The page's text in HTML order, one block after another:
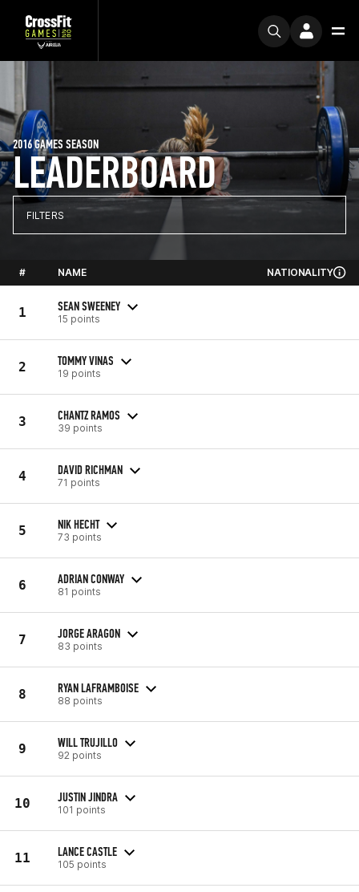
LEADERBOARD
2016 GAMES SEASON
FILTERS
# NAME NATIONALITY
1 SEAN SWEENEY
15 points
2 TOMMY VINAS
19 points
3 CHANTZ RAMOS
39 points
4 DAVID RICHMAN
71 points
5 NIK HECHT
73 points
6 ADRIAN CONWAY
81 points
7 JORGE ARAGON
83 points
8 RYAN LAFRAMBOISE
88 points
9 WILL TRUJILLO
92 points
10 JUSTIN JINDRA
101 points
11 LANCE CASTLE
105 points